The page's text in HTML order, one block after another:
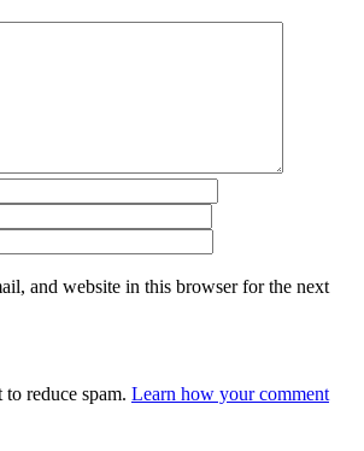
and website in this browser for the next
reduce spam. Learn how your comment